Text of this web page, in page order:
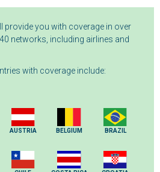
provide you with coverage in over
networks, including airlines and
with coverage include:
AUSTRIA BELGIUM BRAZIL